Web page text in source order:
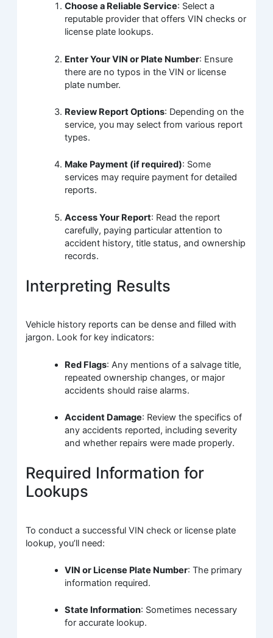
Choose a Reliable Service: Select a
reputable provider that offers VIN checks or
license plate lookups.
Enter Your VIN or Plate Number: Ensure
there are no typos in the VIN or license
plate number.
Review Report Options: Depending on the
service, you may select from various report
types.
Make Payment (if required): Some
services may require payment for detailed
reports.
Access Your Report: Read the report
carefully, paying particular attention to
accident history, title status, and ownership
records.
Interpreting Results
Vehicle history reports can be dense and filled with
jargon. Look for key indicators:
Red Flags: Any mentions of a salvage title,
repeated ownership changes, or major
accidents should raise alarms.
Accident Damage: Review the specifics of
any accidents reported, including severity
and whether repairs were made properly.
Required Information for
Lookups
To conduct a successful VIN check or license plate
lookup, you’ll need:
VIN or License Plate Number: The primary
information required.
State Information: Sometimes necessary
for accurate lookup.